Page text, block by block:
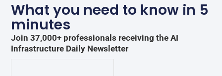
What you need to know in 5
minutes
Join 37,000+ professionals receiving the AI
Infrastructure Daily Newsletter